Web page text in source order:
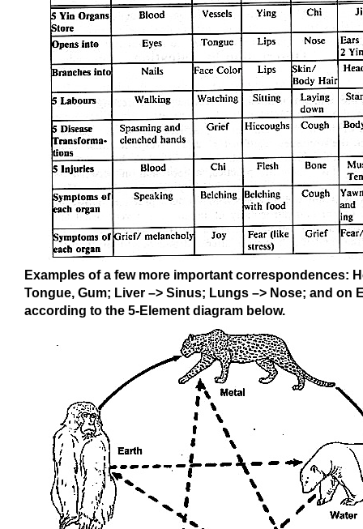
Examples of a few more important correspondences:
Tongue, Gum; Liver –> Sinus; Lungs –> Nose; and on
according to the 5-Element diagram below.